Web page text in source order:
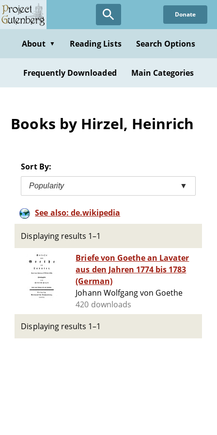
Skip
to
content
Donate
About ▼ Reading Lists Search Options
Frequently Downloaded Main Categories
Books by Hirzel, Heinrich
Sort By:
Popularity ▼
See also: de.wikipedia
Displaying results 1–1
Briefe von Goethe an Lavater
aus den Jahren 1774 bis 1783
(German)
Johann Wolfgang von Goethe
420 downloads
Displaying results 1–1